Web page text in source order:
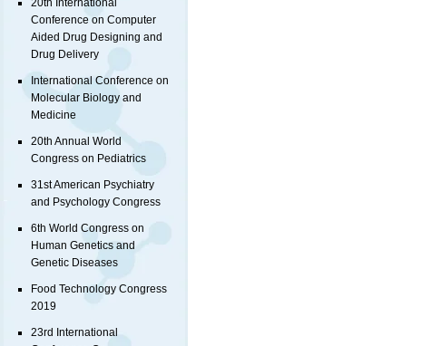
20th International
Conference on Computer
Aided Drug Designing and
Drug Delivery
International Conference on
Molecular Biology and
Medicine
20th Annual World
Congress on Pediatrics
31st American Psychiatry
and Psychology Congress
6th World Congress on
Human Genetics and
Genetic Diseases
Food Technology Congress
2019
23rd International